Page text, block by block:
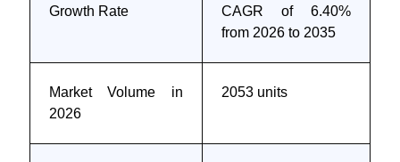
Growth Rate
CAGR of 6.40%
from 2026 to 2035
Market Volume in
2026
2053 units